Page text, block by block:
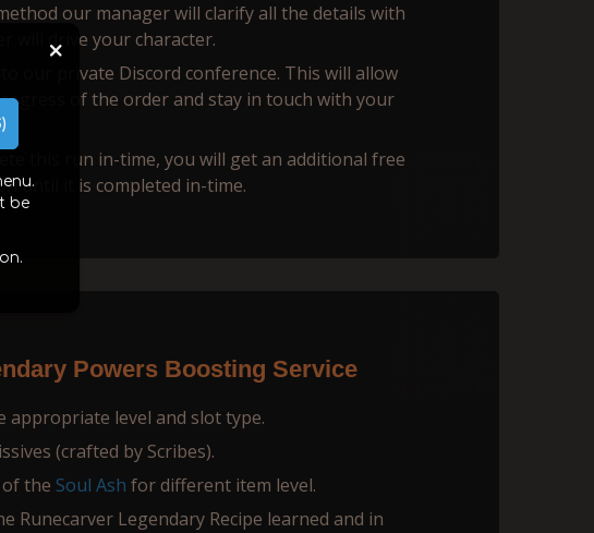
our manager will сlarify all the details with
will drive your character.
our private Discord conference. This will allow
of the order and stay in touch with your
this run in-time, you will get an additional free
until it is completed in-time.
Powers Boosting Service
appropriate level and slot type.
(crafted by Scribes).
the Soul Ash for different item level.
Runecarver Legendary Recipe learned and in
+
be